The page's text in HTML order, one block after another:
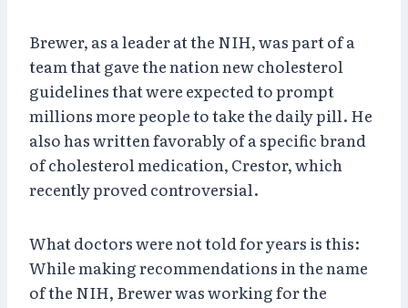
Brewer, as a leader at the NIH, was part of a
team that gave the nation new cholesterol
guidelines that were expected to prompt
millions more people to take the daily pill. He
also has written favorably of a specific brand
of cholesterol medication, Crestor, which
recently proved controversial.
What doctors were not told for years is this:
While making recommendations in the name
of the NIH, Brewer was working for the